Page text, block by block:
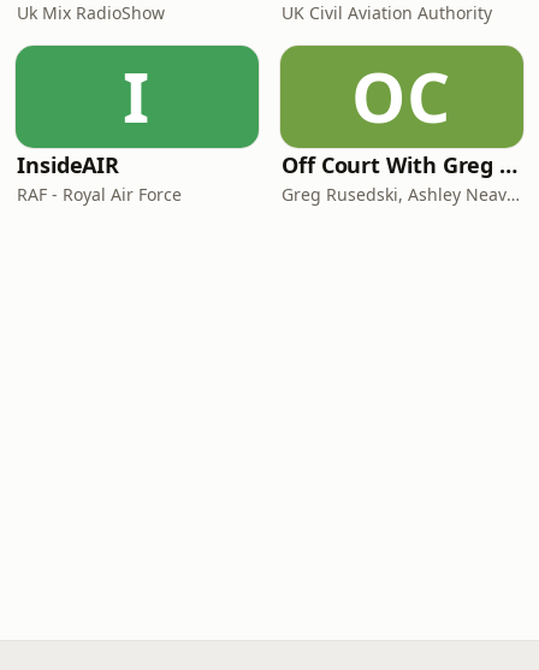
Uk Mix RadioShow UK Civil Aviation Authority
I
InsideAIR
RAF - Royal Air Force
OC
Off Court With Greg Rusedski
Greg Rusedski, Ashley Neaves and Kevin Palmer